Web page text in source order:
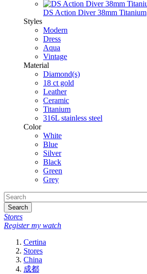
DS Action Diver 38mm Titanium
Styles
Modern
Dress
Aqua
Vintage
Material
Diamond(s)
18 ct gold
Leather
Ceramic
Titanium
316L stainless steel
Color
White
Blue
Silver
Black
Green
Grey
Search
Stores
Register my watch
Certina
Stores
China
成都